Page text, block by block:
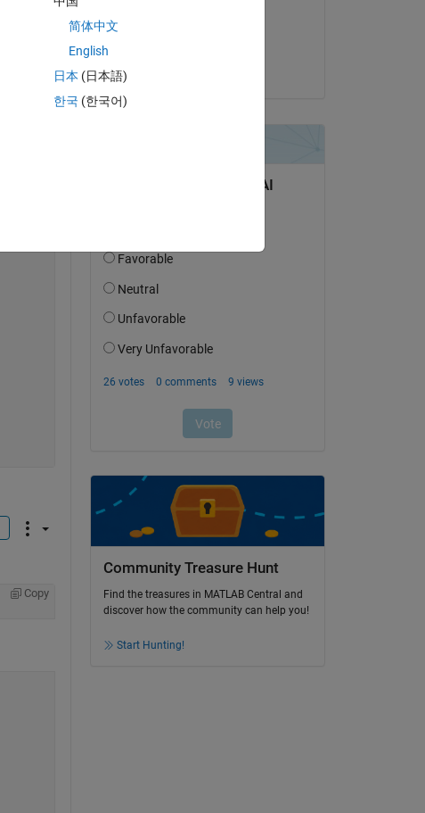
Copy
Community Treasure Hunt
Find the treasures in MATLAB Central and
discover how the community can help you!
Start Hunting!
简体中文
English
日本 (日本語)
한국 (한국어)